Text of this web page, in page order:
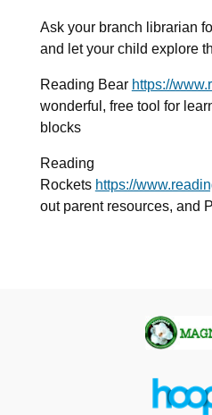
Ask your branch librarian
and let your child explore
Reading Bear https://
wonderful, free tool for
blocks
Reading
Rockets https://
out parent resources, and